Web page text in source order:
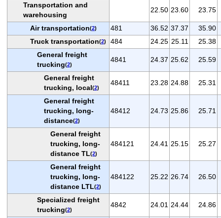
Transportation and
warehousing
22.50 23.60 23.75
Air transportation(2) 481 36.52 37.37
35.90
Truck transportation(2) 484 24.25 25.11
25.38
General freight
trucking(2)
4841 24.37 25.62 25.59
General freight
trucking, local(2)
48411 23.28 24.88 25.31
General freight
trucking, long-
distance(2)
48412 24.73 25.86 25.71
General freight
trucking, long-
distance TL(2)
484121 24.41 25.15 25.27
General freight
trucking, long-
distance LTL(2)
484122 25.22 26.74 26.50
Specialized freight
trucking(2)
4842 24.01 24.44 24.86